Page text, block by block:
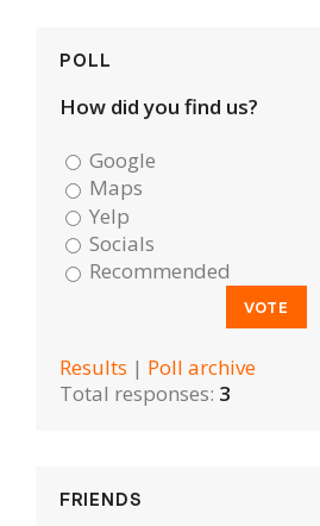
POLL
How did you find us?
Google
Maps
Yelp
Socials
Recommended
Results | Poll archive
Total responses: 3
FRIENDS